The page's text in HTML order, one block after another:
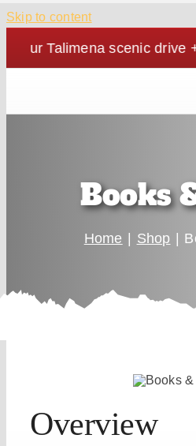
Skip to content
Talimena scenic drive +
Books
Home Shop
Overview